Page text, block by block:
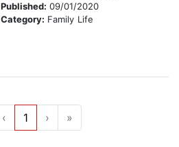
Published: 09/01/2020
Category: Family Life
‹ 1 › »